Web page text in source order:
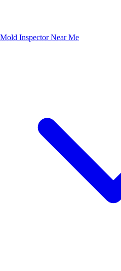
Mold Inspector Near Me